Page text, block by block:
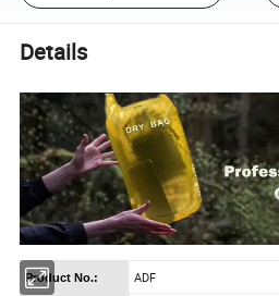
Details
Product No.: ADF